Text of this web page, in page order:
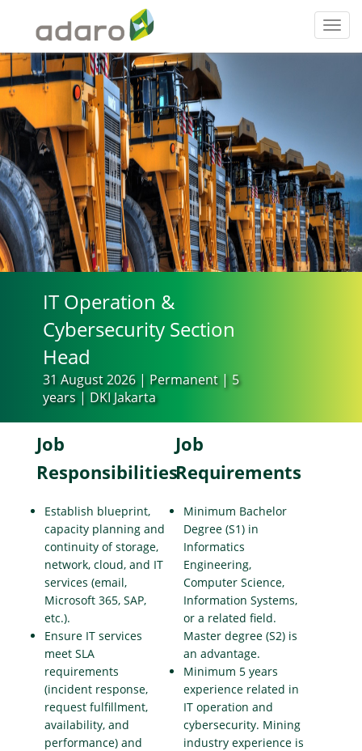
IT Operation &
Cybersecurity Section
Head
31 August 2026 | Permanent | 5
years | DKI Jakarta
Job
Responsibilities
Establish blueprint,
capacity planning and
continuity of storage,
network, cloud, and IT
services (email,
Microsoft 365, SAP,
etc.).
Ensure IT services
meet SLA
requirements
(incident response,
request fulfillment,
availability, and
performance) and
Job
Requirements
Minimum Bachelor
Degree (S1) in
Informatics
Engineering,
Computer Science,
Information Systems,
or a related field.
Master degree (S2) is
an advantage.
Minimum 5 years
experience related in
IT operation and
cybersecurity. Mining
industry experience is